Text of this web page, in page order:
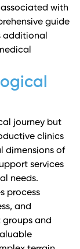
with
guide
additional
journey but
clinics
dimensions of
services
needs.
process
and
and